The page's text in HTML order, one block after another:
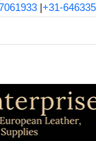
|+31-